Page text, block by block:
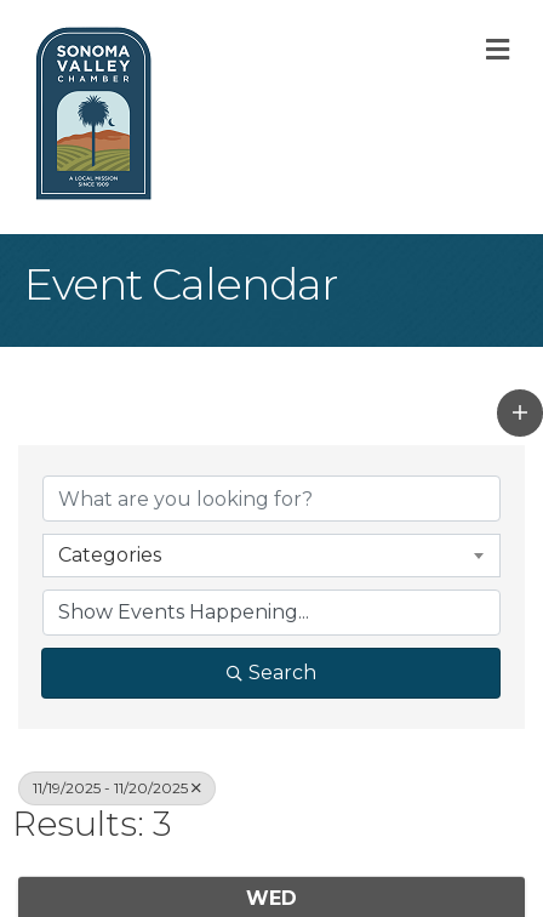
Event Calendar
Categories
Search
11/19/2025 - 11/20/2025
Results: 3
WED